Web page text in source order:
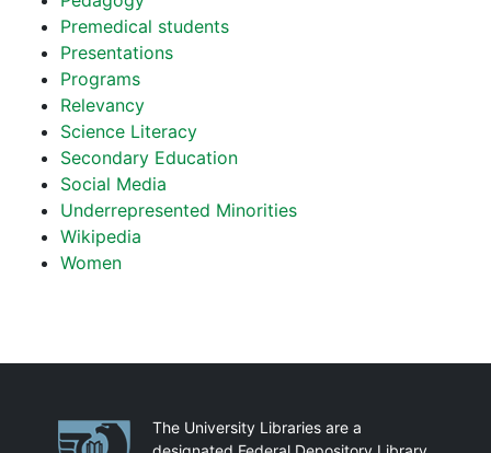
Premedical students
Presentations
Programs
Relevancy
Science Literacy
Secondary Education
Social Media
Underrepresented Minorities
Wikipedia
Women
PartnershipsThe University Libraries are a